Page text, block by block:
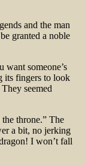
and the man
granted a noble
want someone’s
its fingers to look
seemed
throne.” The
a bit, no jerking
I won’t fall